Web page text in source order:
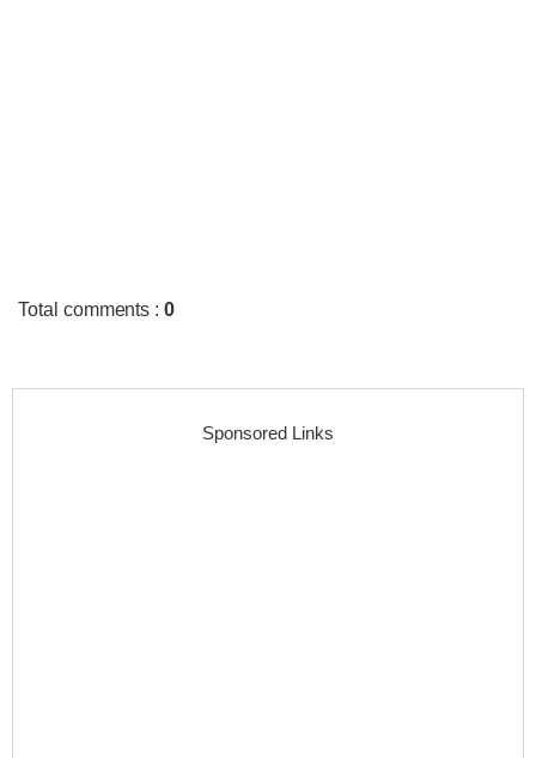
Total comments :0
Sponsored Links